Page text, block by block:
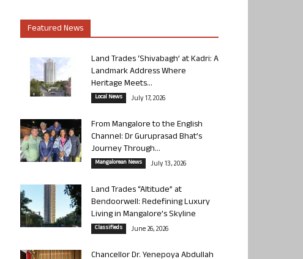
Featured News
Land Trades ‘Shivabagh’ at Kadri: A
Landmark Address Where
Heritage Meets...
Local News July 17, 2026
From Mangalore to the English
Channel: Dr Guruprasad Bhat’s
Journey Through...
Mangalorean News July 13, 2026
Land Trades “Altitude” at
Bendoorwell: Redefining Luxury
Living in Mangalore’s Skyline
Classifieds June 26, 2026
Chancellor Dr. Yenepoya Abdullah